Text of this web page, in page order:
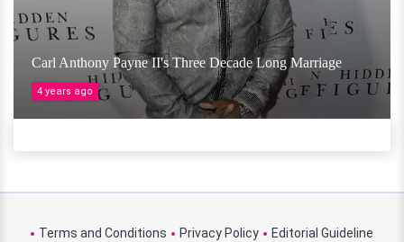
Carl Anthony Payne II's Three Decade Long Marriage
4 years ago
Terms and Conditions Privacy Policy
Editorial Guideline